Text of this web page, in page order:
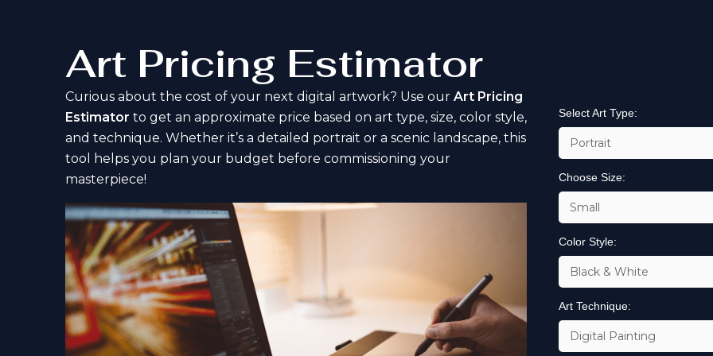
Art Pricing Estimator
Curious about the cost of your next digital artwork? Use our Art Pricing
Estimator to get an approximate price based on art type, size, color style,
and technique. Whether it’s a detailed portrait or a scenic landscape, this
tool helps you plan your budget before commissioning your
masterpiece!
Select Art Type:
Choose Size:
Color Style:
Art Technique: